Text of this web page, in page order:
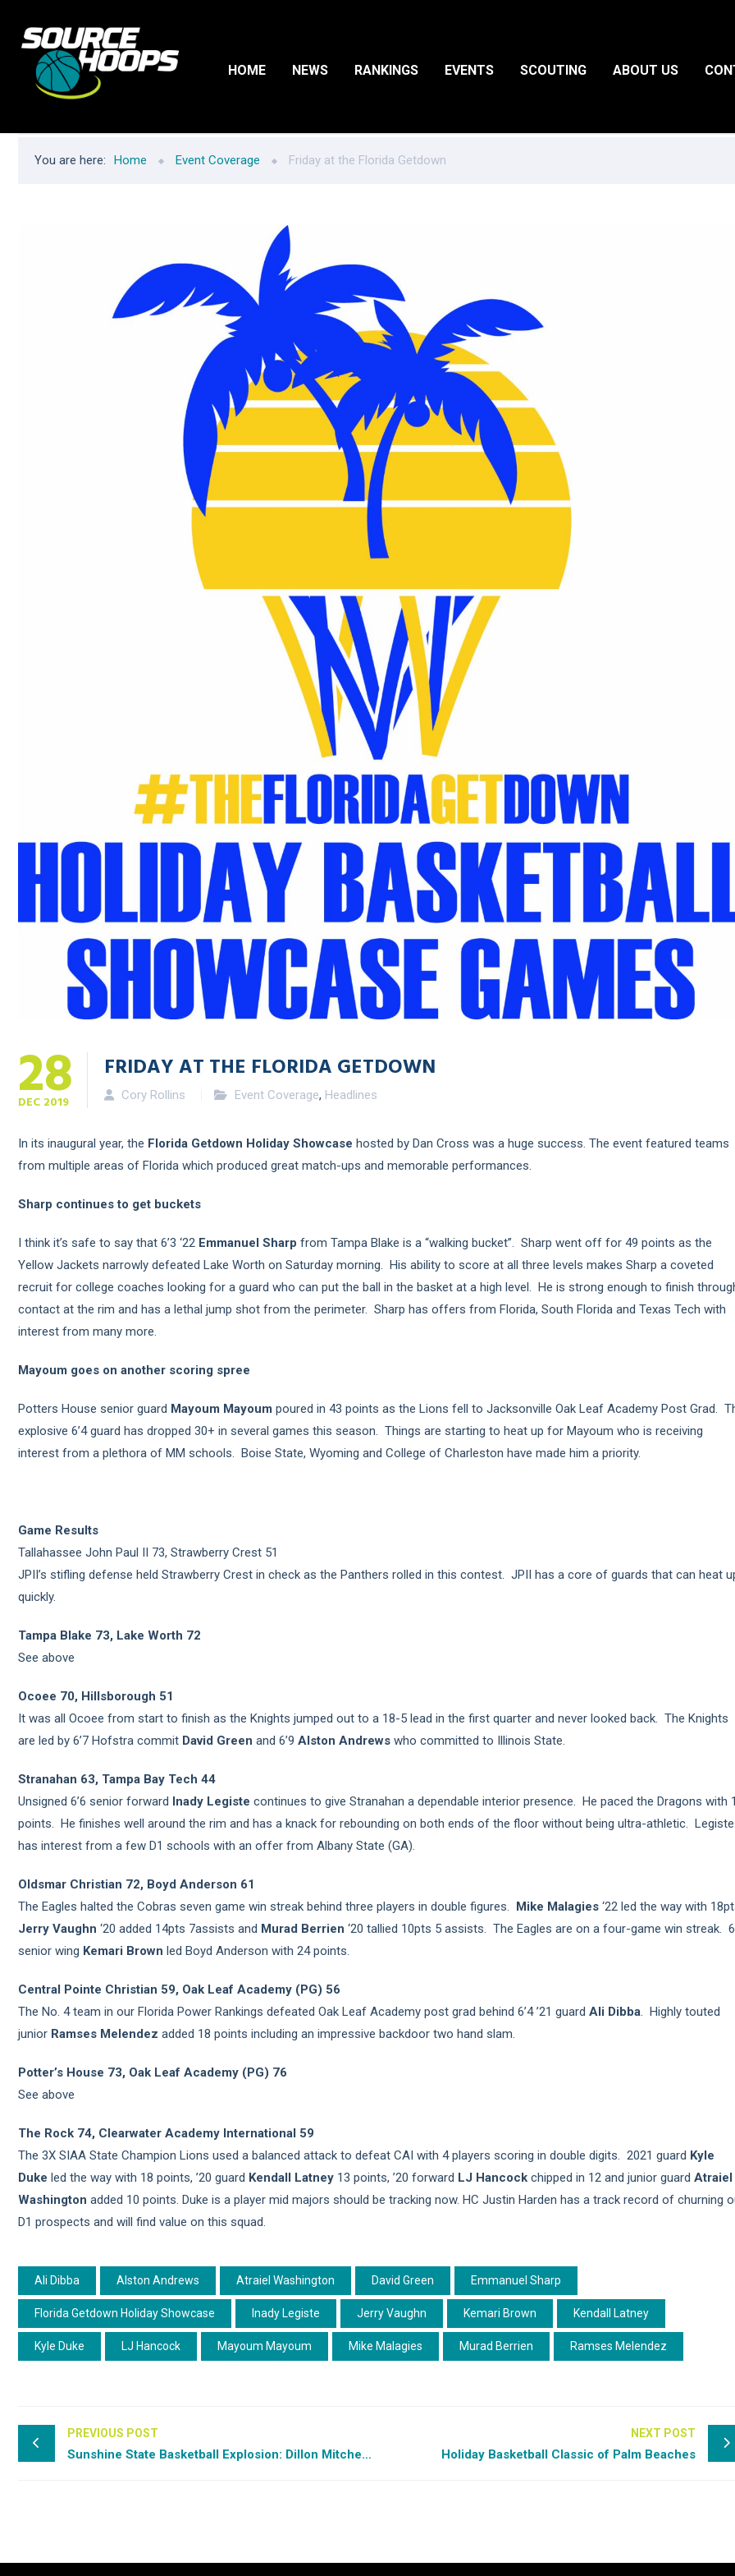
HOME NEWS RANKINGS EVENTS SCOUTING ABOUT US
You are here: Home Event Coverage Friday at the Florida Getdown
28
DEC 2019
FRIDAY AT THE FLORIDA GETDOWN
Cory Rollins Event Coverage, Headlines
In its inaugural year, the Florida Getdown Holiday Showcase hosted by Dan Cross was a huge success. The event featured teams
from multiple areas of Florida which produced great match-ups and memorable performances.
Sharp continues to get buckets
I think it’s safe to say that 6’3 ‘22 Emmanuel Sharp from Tampa Blake is a “walking bucket”. Sharp went off for 49 points as the
Yellow Jackets narrowly defeated Lake Worth on Saturday morning. His ability to score at all three levels makes Sharp a coveted
recruit for college coaches looking for a guard who can put the ball in the basket at a high level. He is strong enough to finish
contact at the rim and has a lethal jump shot from the perimeter. Sharp has offers from Florida, South Florida and Texas Tech with
interest from many more.
Mayoum goes on another scoring spree
Potters House senior guard Mayoum Mayoum poured in 43 points as the Lions fell to Jacksonville Oak Leaf Academy Post Grad.
explosive 6’4 guard has dropped 30+ in several games this season. Things are starting to heat up for Mayoum who is receiving
interest from a plethora of MM schools. Boise State, Wyoming and College of Charleston have made him a priority.
Game Results
Tallahassee John Paul II 73, Strawberry Crest 51
JPII’s stifling defense held Strawberry Crest in check as the Panthers rolled in this contest. JPII has a core of guards that can heat
quickly.
Tampa Blake 73, Lake Worth 72
See above
Ocoee 70, Hillsborough 51
It was all Ocoee from start to finish as the Knights jumped out to a 18-5 lead in the first quarter and never looked back. The Knights
are led by 6’7 Hofstra commit David Green and 6’9 Alston Andrews who committed to Illinois State.
Stranahan 63, Tampa Bay Tech 44
Unsigned 6’6 senior forward Inady Legiste continues to give Stranahan a dependable interior presence. He paced the Dragons with
points. He finishes well around the rim and has a knack for rebounding on both ends of the floor without being ultra-athletic. Legiste
has interest from a few D1 schools with an offer from Albany State (GA).
Oldsmar Christian 72, Boyd Anderson 61
The Eagles halted the Cobras seven game win streak behind three players in double figures. Mike Malagies ‘22 led the way with
Jerry Vaughn ‘20 added 14pts 7assists and Murad Berrien ‘20 tallied 10pts 5 assists. The Eagles are on a four-game win streak.
senior wing Kemari Brown led Boyd Anderson with 24 points.
Central Pointe Christian 59, Oak Leaf Academy (PG) 56
The No. 4 team in our Florida Power Rankings defeated Oak Leaf Academy post grad behind 6’4 ’21 guard Ali Dibba. Highly touted
junior Ramses Melendez added 18 points including an impressive backdoor two hand slam.
Potter’s House 73, Oak Leaf Academy (PG) 76
See above
The Rock 74, Clearwater Academy International 59
The 3X SIAA State Champion Lions used a balanced attack to defeat CAI with 4 players scoring in double digits. 2021 guard Kyle
Duke led the way with 18 points, ’20 guard Kendall Latney 13 points, ’20 forward LJ Hancock chipped in 12 and junior guard Atraiel
Washington added 10 points. Duke is a player mid majors should be tracking now. HC Justin Harden has a track record of churning
D1 prospects and will find value on this squad.
Ali Dibba Alston Andrews Atraiel Washington David Green Emmanuel Sharp
Florida Getdown Holiday Showcase Inady Legiste Jerry Vaughn Kemari Brown Kendall Latney
Kyle Duke LJ Hancock Mayoum Mayoum Mike Malagies Murad Berrien Ramses Melendez
PREVIOUS POST
Sunshine State Basketball Explosion: Dillon Mitchell shines on Day 1
NEXT POST
Holiday Basketball Classic of Palm Beaches